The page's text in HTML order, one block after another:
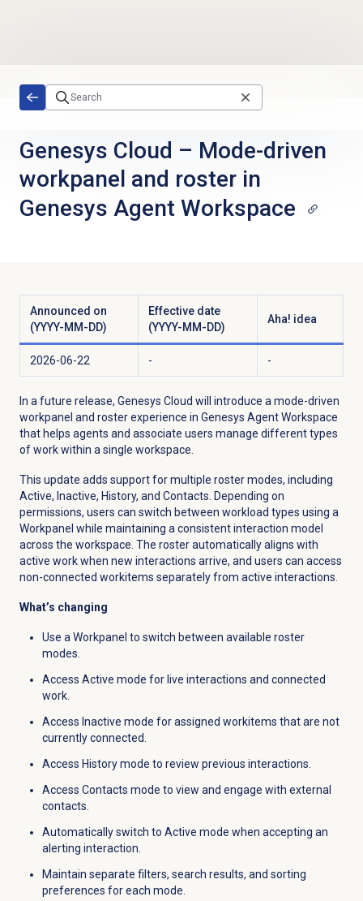
Genesys Cloud – Mode-driven
workpanel and roster in
Genesys Agent Workspace
Announced on
(YYYY-MM-DD)
Effective date
(YYYY-MM-DD)
Aha! idea
2026-06-22 - -
In a future release, Genesys Cloud will introduce a mode-driven
workpanel and roster experience in Genesys Agent Workspace
that helps agents and associate users manage different types
of work within a single workspace.
This update adds support for multiple roster modes, including
Active, Inactive, History, and Contacts. Depending on
permissions, users can switch between workload types using a
Workpanel while maintaining a consistent interaction model
across the workspace. The roster automatically aligns with
active work when new interactions arrive, and users can access
non-connected workitems separately from active interactions.
What’s changing
Use a Workpanel to switch between available roster
modes.
Access Active mode for live interactions and connected
work.
Access Inactive mode for assigned workitems that are not
currently connected.
Access History mode to review previous interactions.
Access Contacts mode to view and engage with external
contacts.
Automatically switch to Active mode when accepting an
alerting interaction.
Maintain separate filters, search results, and sorting
preferences for each mode.